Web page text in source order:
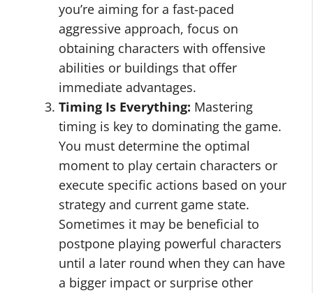
you’re aiming for a fast-paced
aggressive approach, focus on
obtaining characters with offensive
abilities or buildings that offer
immediate advantages.
Timing Is Everything: Mastering
timing is key to dominating the game.
You must determine the optimal
moment to play certain characters or
execute specific actions based on your
strategy and current game state.
Sometimes it may be beneficial to
postpone playing powerful characters
until a later round when they can have
a bigger impact or surprise other